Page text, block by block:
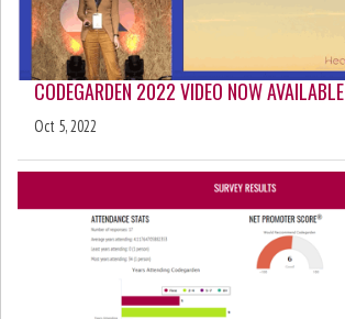
CODEGARDEN 2022 VIDEO NOW AVAILABLE
Oct 5, 2022